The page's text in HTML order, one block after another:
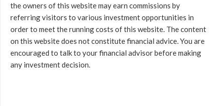
the owners of this website may earn commissions by
referring visitors to various investment opportunities in
order to meet the running costs of this website. The content
on this website does not constitute financial advice. You are
encouraged to talk to your financial advisor before making
any investment decision.